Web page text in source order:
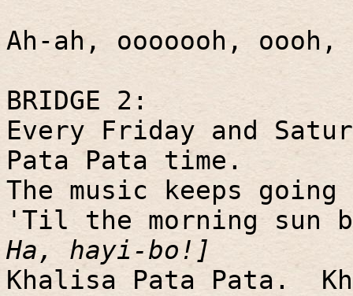
Ah-ah, ooooooh,
BRIDGE 2:
Every Friday and
Pata Pata time.
The music keeps
'Til the morning sun
Ha, hayi-bo!]
Khalisa Pata Pata.